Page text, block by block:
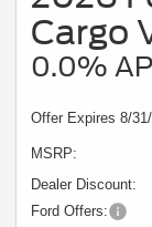
Cargo
0.0%
Offer Expires 8/
MSRP:
Dealer Discount:
Ford Offers: